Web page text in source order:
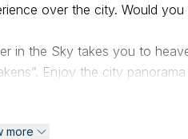
over the city. Would you
in the Sky takes you to
Enjoy the city
more